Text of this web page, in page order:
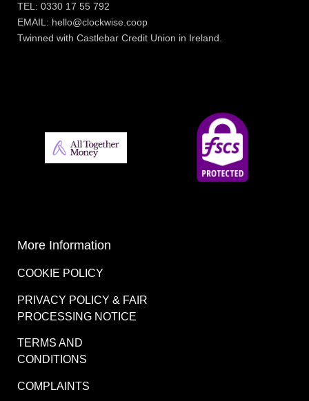
TEL: 0330 17 55 792
EMAIL: hello@clockwise.coop
Twinned with Castlebar Credit Union in Ireland.
More Information
COOKIE POLICY
PRIVACY POLICY & FAIR
PROCESSING NOTICE
TERMS AND
CONDITIONS
COMPLAINTS